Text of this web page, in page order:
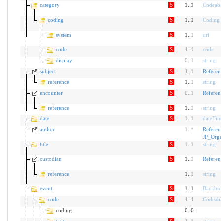
category S 1..1
coding S 1..1 Coding
system S 1.. 1 uri
code S 1.. 1
code
display
0 1
string
subject
S 1.. 1
reference
S 1.. 1
string
encounter
S 0 1
reference S 1.. 1
string
date
S 1 1
author
1 *
title
S 1 1 string
custodian S 1.. 1
reference 1.. 1 string
event S 1..1
code
S 1..1
coding
0..0